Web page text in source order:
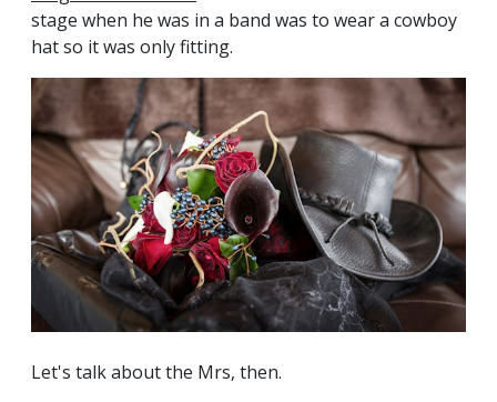
stage when he was in a band was to wear a cowboy
hat so it was only fitting.
Let's talk about the Mrs, then.